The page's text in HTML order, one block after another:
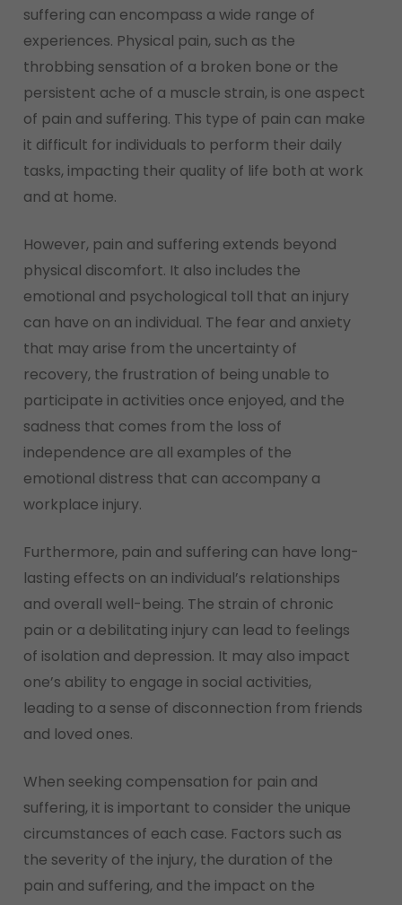
suffering can encompass a wide range of
experiences. Physical pain, such as the
throbbing sensation of a broken bone or the
persistent ache of a muscle strain, is one aspect
of pain and suffering. This type of pain can make
it difficult for individuals to perform their daily
tasks, impacting their quality of life both at work
and at home.
However, pain and suffering extends beyond
physical discomfort. It also includes the
emotional and psychological toll that an injury
can have on an individual. The fear and anxiety
that may arise from the uncertainty of
recovery, the frustration of being unable to
participate in activities once enjoyed, and the
sadness that comes from the loss of
independence are all examples of the
emotional distress that can accompany a
workplace injury.
Furthermore, pain and suffering can have long-
lasting effects on an individual’s relationships
and overall well-being. The strain of chronic
pain or a debilitating injury can lead to feelings
of isolation and depression. It may also impact
one’s ability to engage in social activities,
leading to a sense of disconnection from friends
and loved ones.
When seeking compensation for pain and
suffering, it is important to consider the unique
circumstances of each case. Factors such as
the severity of the injury, the duration of the
pain and suffering, and the impact on the